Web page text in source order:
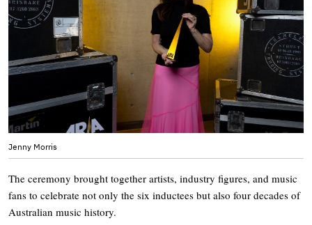
Jenny Morris
The ceremony brought together artists, industry figures, and music
fans to celebrate not only the six inductees but also four decades of
Australian music history.